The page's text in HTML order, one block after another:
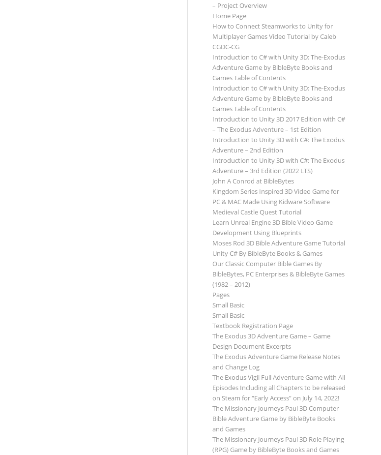
– Project Overview
Home Page
How to Connect Steamworks to Unity for
Multiplayer Games Video Tutorial by Caleb
CGDC-CG
Introduction to C# with Unity 3D: The-Exodus
Adventure Game by BibleByte Books and
Games Table of Contents
Introduction to C# with Unity 3D: The-Exodus
Adventure Game by BibleByte Books and
Games Table of Contents
Introduction to Unity 3D 2017 Edition with C#
– The Exodus Adventure – 1st Edition
Introduction to Unity 3D with C#: The Exodus
Adventure – 2nd Edition
Introduction to Unity 3D with C#: The Exodus
Adventure – 3rd Edition (2022 LTS)
John A Conrod at BibleBytes
Kingdom Series Inspired 3D Video Game for
PC & MAC Made Using Kidware Software
Medieval Castle Quest Tutorial
Learn Unreal Engine 3D Bible Video Game
Development Using Blueprints
Moses Rod 3D Bible Adventure Game Tutorial
Unity C# By BibleByte Books & Games
Our Classic Computer Bible Games By
BibleBytes, PC Enterprises & BibleByte Games
(1982 – 2012)
Pages
Small Basic
Small Basic
Textbook Registration Page
The Exodus 3D Adventure Game – Game
Design Document Excerpts
The Exodus Adventure Game Release Notes
and Change Log
The Exodus Vigil Full Adventure Game with All
Episodes Including all Chapters to be released
on Steam for “Early Access” on July 14, 2022!
The Missionary Journeys Paul 3D Computer
Bible Adventure Game by BibleByte Books
and Games
The Missionary Journeys Paul 3D Role Playing
(RPG) Game by BibleByte Books and Games